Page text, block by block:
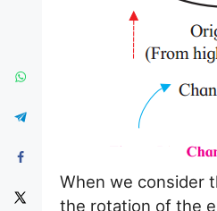
When we consider
the rotation of the